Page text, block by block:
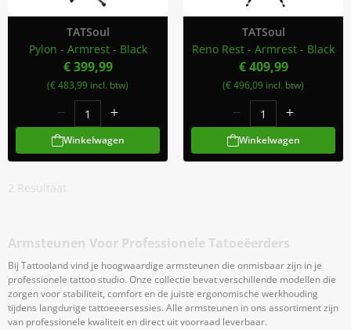
TATSoul
Pylon - Armrest - Black
€ 399,99
(€ 483,99 incl. btw)
Winkelwagen
TATSoul
Reno Rest - Armrest - Black
€ 409,99
(€ 496,09 incl. btw)
Winkelwagen
2 Resultaat
Armsteunen Voor Professionele Tatoeëerders
Bij Tattooland vind je hoogwaardige armsteunen die onmisbaar zijn in je
professionele tattoo studio. Onze collectie bevat verschillende modellen die
zorgen voor stabiliteit, comfort en de juiste ergonomische werkhouding
tijdens langdurige tattoeeersessies. Alle armsteunen in ons assortiment zijn
van professionele kwaliteit en direct uit voorraad leverbaar.